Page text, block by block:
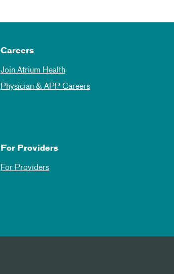
Careers
Join Atrium Health
Physician & APP Careers
For Providers
For Providers